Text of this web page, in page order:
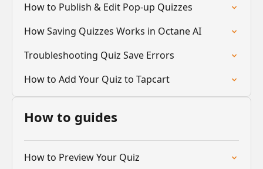
How to Publish & Edit Pop-up Quizzes
How Saving Quizzes Works in Octane AI
Troubleshooting Quiz Save Errors
How to Add Your Quiz to Tapcart
How to guides
How to Preview Your Quiz